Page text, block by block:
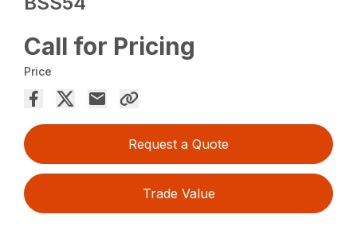
Call for Pricing
Price
Request a Quote
Trade Value